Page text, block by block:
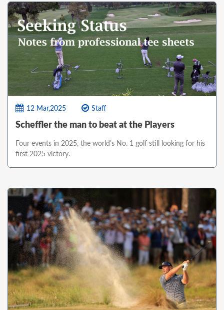
12 Mar,2025 Staff
Scheffler the man to beat at the Players
Four events in 2025, the world's No. 1 golf still looking for his
first 2025 victory.